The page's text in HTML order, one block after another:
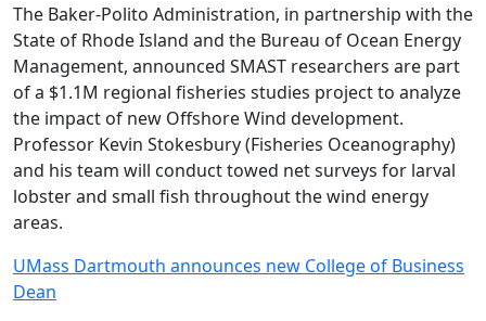
The Baker-Polito Administration, in partnership with the
State of Rhode Island and the Bureau of Ocean Energy
Management, announced SMAST researchers are part
of a $1.1M regional fisheries studies project to analyze
the impact of new Offshore Wind development.
Professor Kevin Stokesbury (Fisheries Oceanography)
and his team will conduct towed net surveys for larval
lobster and small fish throughout the wind energy
areas.
UMass Dartmouth announces new College of Business
Dean